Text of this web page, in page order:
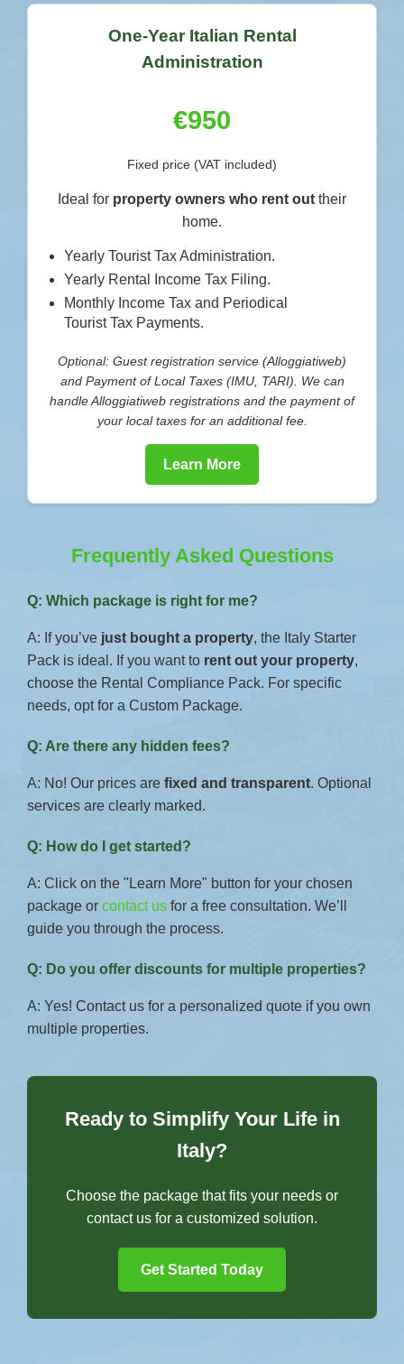
One-Year Italian Rental
Administration
€950
Fixed price (VAT included)
Ideal for property owners who rent out their
home.
Yearly Tourist Tax Administration.
Yearly Rental Income Tax Filing.
Monthly Income Tax and Periodical
Tourist Tax Payments.
Optional: Guest registration service (Alloggiatiweb)
and Payment of Local Taxes (IMU, TARI). We can
handle Alloggiatiweb registrations and the payment of
your local taxes for an additional fee.
Learn More
Frequently Asked Questions
Q: Which package is right for me?
A: If you’ve just bought a property, the Italy Starter
Pack is ideal. If you want to rent out your property,
choose the Rental Compliance Pack. For specific
needs, opt for a Custom Package.
Q: Are there any hidden fees?
A: No! Our prices are fixed and transparent. Optional
services are clearly marked.
Q: How do I get started?
A: Click on the "Learn More" button for your chosen
package or contact us for a free consultation. We’ll
guide you through the process.
Q: Do you offer discounts for multiple properties?
A: Yes! Contact us for a personalized quote if you own
multiple properties.
Ready to Simplify Your Life in
Italy?
Choose the package that fits your needs or
contact us for a customized solution.
Get Started Today